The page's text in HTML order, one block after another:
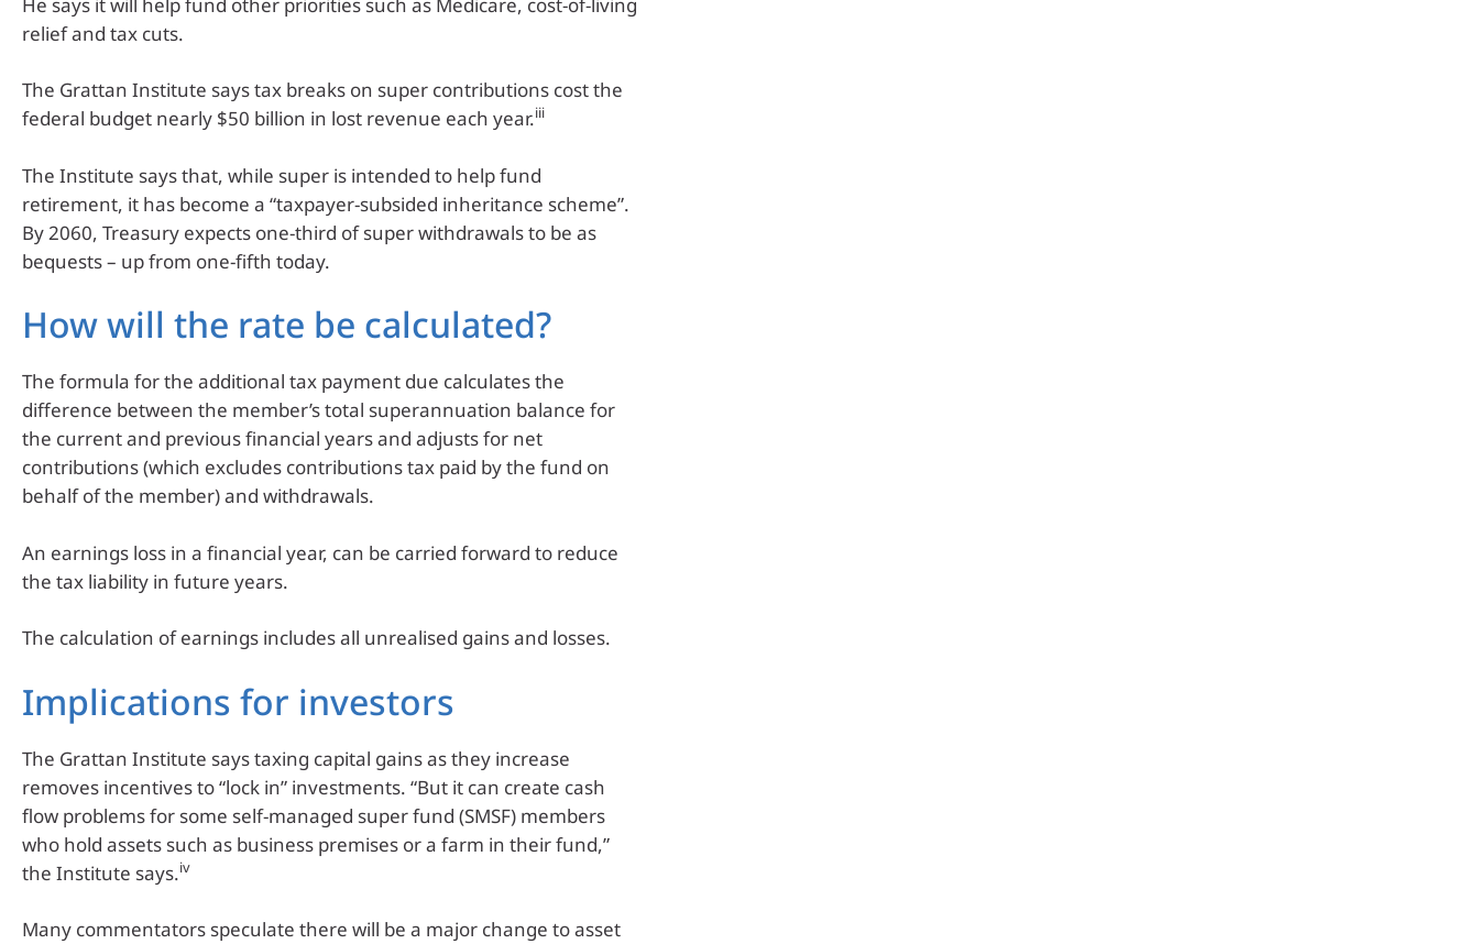
relief and tax cuts.
The Grattan Institute says tax breaks on super contributions cost the
federal budget nearly $50 billion in lost revenue each year.iii
The Institute says that, while super is intended to help fund
retirement, it has become a “taxpayer-subsided inheritance scheme”.
By 2060, Treasury expects one-third of super withdrawals to be as
bequests – up from one-fifth today.
How will the rate be calculated?
The formula for the additional tax payment due calculates the
difference between the member’s total superannuation balance for
the current and previous financial years and adjusts for net
contributions (which excludes contributions tax paid by the fund on
behalf of the member) and withdrawals.
An earnings loss in a financial year, can be carried forward to reduce
the tax liability in future years.
The calculation of earnings includes all unrealised gains and losses.
Implications for investors
The Grattan Institute says taxing capital gains as they increase
removes incentives to “lock in” investments. “But it can create cash
flow problems for some self-managed super fund (SMSF) members
who hold assets such as business premises or a farm in their fund,”
the Institute says.iv
Many commentators speculate there will be a major change to asset